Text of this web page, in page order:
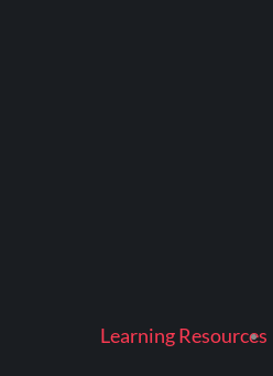
Learning Resources